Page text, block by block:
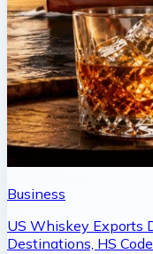
Business
US Whiskey Exports
Destinations, HS